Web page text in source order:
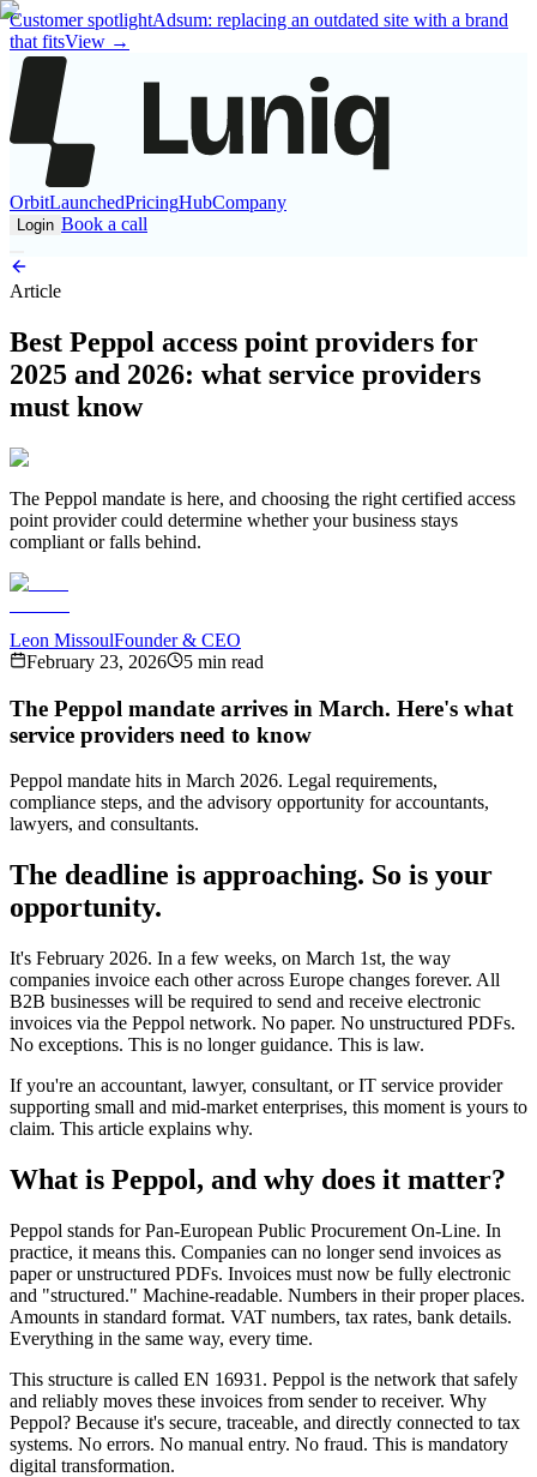
Customer spotlightAdsum: replacing an outdated site with a brand
that fitsView →
OrbitLaunchedPricingHubCompany
Login Book a call
Article
Best Peppol access point providers for
2025 and 2026: what service providers
must know
The Peppol mandate is here, and choosing the right certified access
point provider could determine whether your business stays
compliant or falls behind.
Leon MissoulFounder & CEO
February 23, 2026
5 min read
The Peppol mandate arrives in March. Here's what
service providers need to know
Peppol mandate hits in March 2026. Legal requirements,
compliance steps, and the advisory opportunity for accountants,
lawyers, and consultants.
The deadline is approaching. So is your
opportunity.
It's February 2026. In a few weeks, on March 1st, the way
companies invoice each other across Europe changes forever. All
B2B businesses will be required to send and receive electronic
invoices via the Peppol network. No paper. No unstructured PDFs.
No exceptions. This is no longer guidance. This is law.
If you're an accountant, lawyer, consultant, or IT service provider
supporting small and mid-market enterprises, this moment is yours to
claim. This article explains why.
What is Peppol, and why does it matter?
Peppol stands for Pan-European Public Procurement On-Line. In
practice, it means this. Companies can no longer send invoices as
paper or unstructured PDFs. Invoices must now be fully electronic
and "structured." Machine-readable. Numbers in their proper places.
Amounts in standard format. VAT numbers, tax rates, bank details.
Everything in the same way, every time.
This structure is called EN 16931. Peppol is the network that safely
and reliably moves these invoices from sender to receiver. Why
Peppol? Because it's secure, traceable, and directly connected to tax
systems. No errors. No manual entry. No fraud. This is mandatory
digital transformation.